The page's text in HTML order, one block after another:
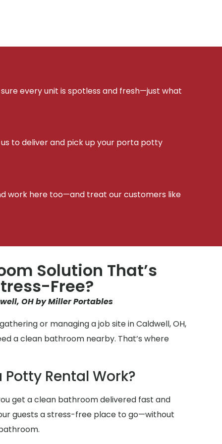
every unit is spotless and fresh—just what
to deliver and pick up your porta potty
work here too—and treat our customers like
Solution That’s
Free?
OH by Miller Portables
or managing a job site in Caldwell, OH,
a clean bathroom nearby. That’s where
Potty Rental Work?
get a clean bathroom delivered fast and
guests a stress-free place to go—without